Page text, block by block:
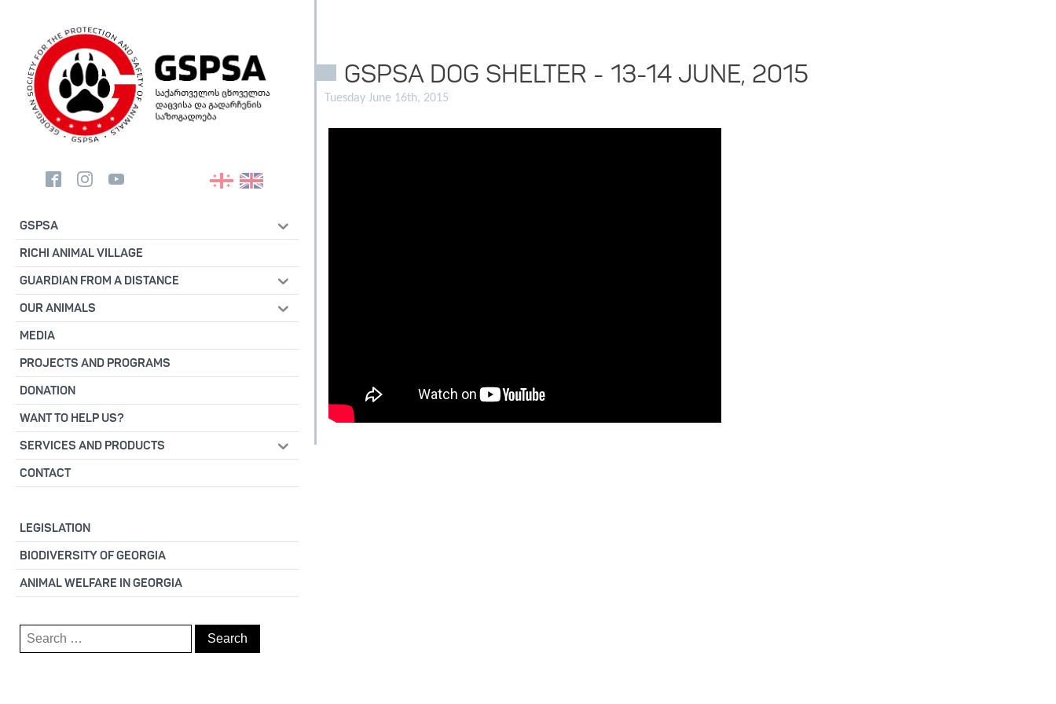
GSPSA
RICHI ANIMAL VILLAGE
GUARDIAN FROM A DISTANCE
OUR ANIMALS
MEDIA
PROJECTS AND PROGRAMS
DONATION
WANT TO HELP US?
SERVICES AND PRODUCTS
CONTACT
LEGISLATION
BIODIVERSITY OF GEORGIA
ANIMAL WELFARE IN GEORGIA
Search
for:
GSPSA DOG SHELTER - 13-14 JUNE, 2015
Tuesday June 16th, 2015